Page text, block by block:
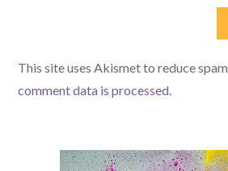
This site uses Akismet to reduce spam.
comment data is processed.